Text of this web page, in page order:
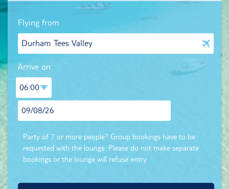
Flying from
Arrive on
Party of 7 or more people? Group bookings have to be
requested with the lounge. Please do not make separate
bookings or the lounge will refuse entry.